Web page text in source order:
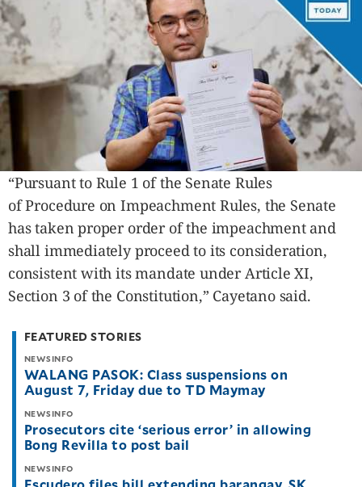
I
T
“Pursuant to Rule 1 of the Senate Rules
of Procedure on Impeachment Rules, the Senate
has taken proper order of the impeachment and
shall immediately proceed to its consideration,
consistent with its mandate under Article XI,
Section 3 of the Constitution,” Cayetano said.
FEATURED STORIES
NEWSINFO
WALANG PASOK: Class suspensions on
August 7, Friday due to TD Maymay
NEWSINFO
Prosecutors cite ‘serious error’ in allowing
Bong Revilla to post bail
NEWSINFO